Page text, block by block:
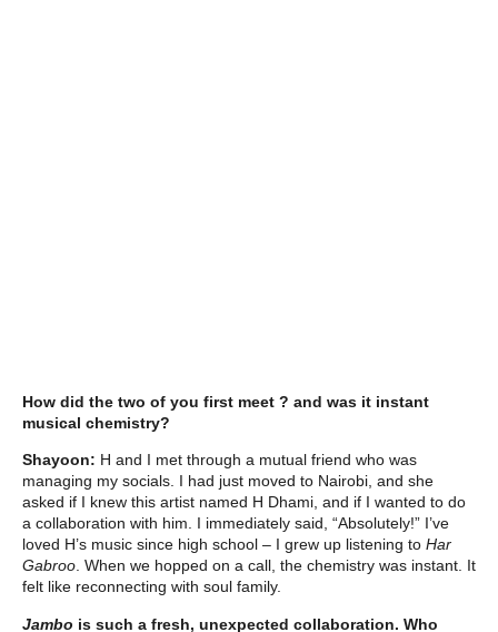
How did the two of you first meet ? and was it instant
musical chemistry?
Shayoon: H and I met through a mutual friend who was
managing my socials. I had just moved to Nairobi, and she
asked if I knew this artist named H Dhami, and if I wanted to do
a collaboration with him. I immediately said, “Absolutely!” I’ve
loved H’s music since high school – I grew up listening to Har
Gabroo. When we hopped on a call, the chemistry was instant. It
felt like reconnecting with soul family.
Jambo is such a fresh, unexpected collaboration. Who